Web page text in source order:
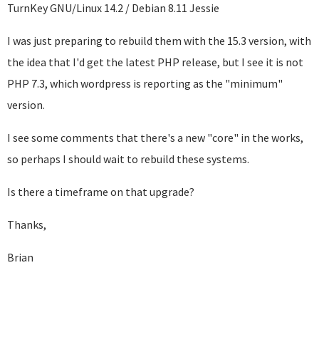
TurnKey GNU/Linux 14.2 / Debian 8.11 Jessie
I was just preparing to rebuild them with the 15.3 version, with
the idea that I'd get the latest PHP release, but I see it is not
PHP 7.3, which wordpress is reporting as the "minimum"
version.
I see some comments that there's a new "core" in the works,
so perhaps I should wait to rebuild these systems.
Is there a timeframe on that upgrade?
Thanks,
Brian